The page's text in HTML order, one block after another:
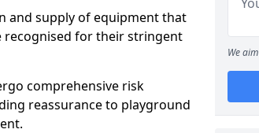
and supply of equipment that
recognised for their stringent
comprehensive risk
reassurance to playground
We